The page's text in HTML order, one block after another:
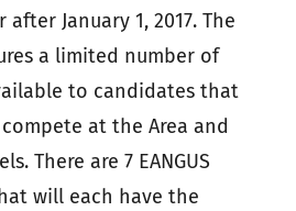
January 1, 2017. The
a limited number of
to candidates that
at the Area and
There are 7 EANGUS
will each have the